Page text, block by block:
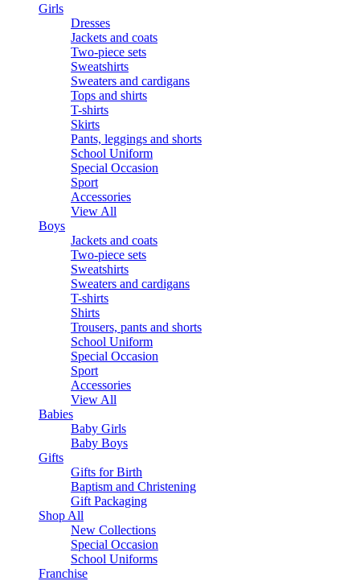
Girls
Dresses
Jackets and coats
Two-piece sets
Sweatshirts
Sweaters and cardigans
Tops and shirts
T-shirts
Skirts
Pants, leggings and shorts
School Uniform
Special Occasion
Sport
Accessories
View All
Boys
Jackets and coats
Two-piece sets
Sweatshirts
Sweaters and cardigans
T-shirts
Shirts
Trousers, pants and shorts
School Uniform
Special Occasion
Sport
Accessories
View All
Babies
Baby Girls
Baby Boys
Gifts
Gifts for Birth
Baptism and Christening
Gift Packaging
Shop All
New Collections
Special Occasion
School Uniforms
Franchise